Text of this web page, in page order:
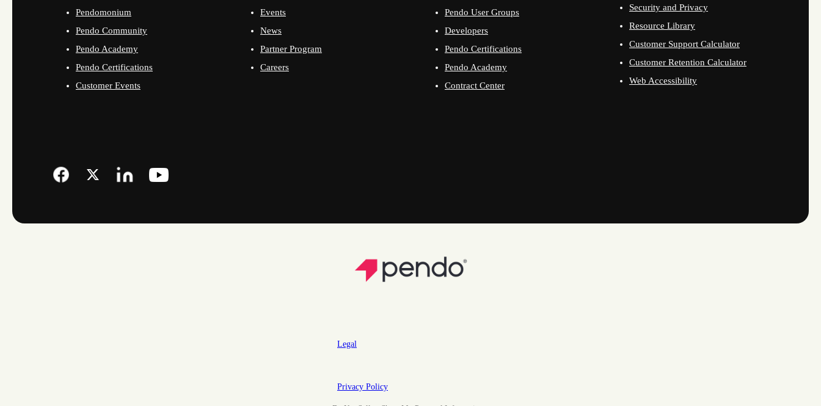
Pendomonium
Pendo Community
Pendo Academy
Pendo Certifications
Customer Events
Events
News
Partner Program
Careers
Pendo User Groups
Developers
Pendo Certifications
Pendo Academy
Contract Center
Security and Privacy
Resource Library
Customer Support Calculator
Customer Retention Calculator
Web Accessibility
Legal
Privacy Policy